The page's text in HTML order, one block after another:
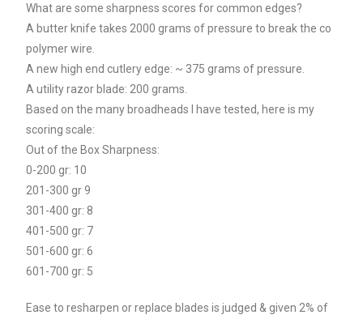
What are some sharpness scores for common edges?
A butter knife takes 2000 grams of pressure to break the co
polymer wire.
A new high end cutlery edge: ~ 375 grams of pressure.
A utility razor blade: 200 grams.
Based on the many broadheads I have tested, here is my
scoring scale:
Out of the Box Sharpness:
0-200 gr: 10
201-300 gr 9
301-400 gr: 8
401-500 gr: 7
501-600 gr: 6
601-700 gr: 5
Ease to resharpen or replace blades is judged & given 2% of